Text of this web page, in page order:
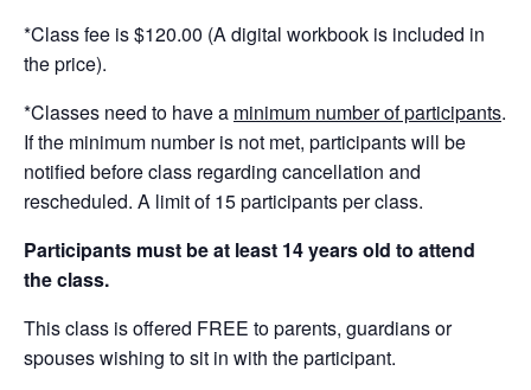
*Class fee is $120.00 (A digital workbook is included in
the price).
*Classes need to have a minimum number of participants.
If the minimum number is not met, participants will be
notified before class regarding cancellation and
rescheduled. A limit of 15 participants per class.
Participants must be at least 14 years old to attend
the class.
This class is offered FREE to parents, guardians or
spouses wishing to sit in with the participant.